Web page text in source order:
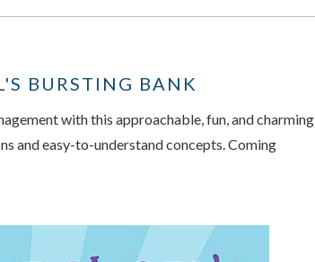
BURSTING BANK
with this approachable, fun, and charming
and easy-to-understand concepts. Coming